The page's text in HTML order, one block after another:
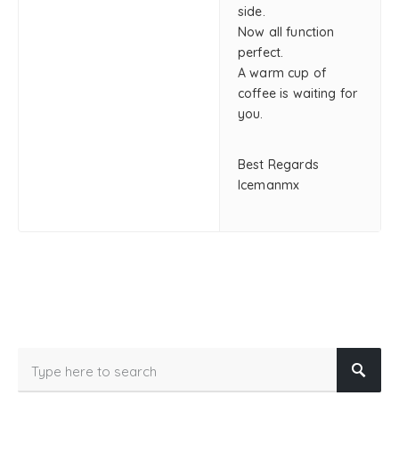
side.
Now all function
perfect.
A warm cup of
coffee is waiting for
you.
Best Regards
Icemanmx